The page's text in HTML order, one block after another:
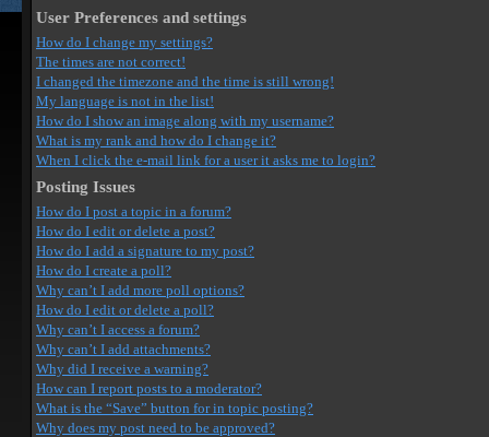
User Preferences and settings
How do I change my settings?
The times are not correct!
I changed the timezone and the time is still wrong!
My language is not in the list!
How do I show an image along with my username?
What is my rank and how do I change it?
When I click the e-mail link for a user it asks me to login?
Posting Issues
How do I post a topic in a forum?
How do I edit or delete a post?
How do I add a signature to my post?
How do I create a poll?
Why can’t I add more poll options?
How do I edit or delete a poll?
Why can’t I access a forum?
Why can’t I add attachments?
Why did I receive a warning?
How can I report posts to a moderator?
What is the “Save” button for in topic posting?
Why does my post need to be approved?